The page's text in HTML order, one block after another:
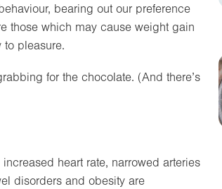
bearing out our preference
those which may cause weight gain
to pleasure.
for the chocolate. (And there’s
heart rate, narrowed arteries
disorders and obesity are